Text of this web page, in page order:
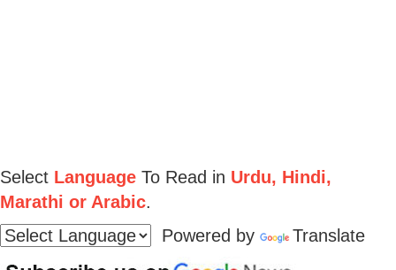
Select Language To Read in Urdu, Hindi,
Marathi or Arabic.
Powered by
Translate